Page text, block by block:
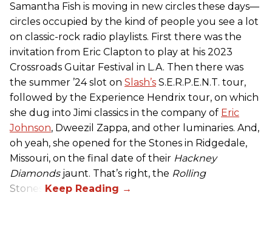
Samantha Fish is moving in new circles these days—
circles occupied by the kind of people you see a lot
on classic-rock radio playlists. First there was the
invitation from Eric Clapton to play at his 2023
Crossroads Guitar Festival in L.A. Then there was
the summer ’24 slot on Slash’s S.E.R.P.E.N.T. tour,
followed by the Experience Hendrix tour, on which
she dug into Jimi classics in the company of Eric
Johnson, Dweezil Zappa, and other luminaries. And,
oh yeah, she opened for the Stones in Ridgedale,
Missouri, on the final date of their Hackney
Diamondsjaunt. That’s right, the Rolling
Stones.